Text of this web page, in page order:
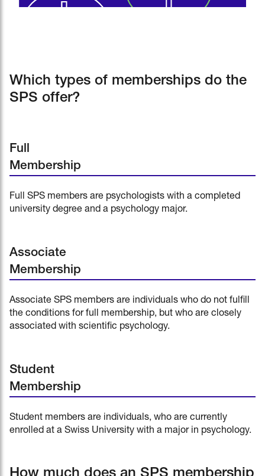
Which types of memberships do the
SPS offer?
Full
Membership
Full SPS members are psychologists with a completed
university degree and a psychology major.
Associate
Membership
Associate SPS members are individuals who do not fulfill
the conditions for full membership, but who are closely
associated with scientific psychology.
Student
Membership
Student members are individuals, who are currently
enrolled at a Swiss University with a major in psychology.